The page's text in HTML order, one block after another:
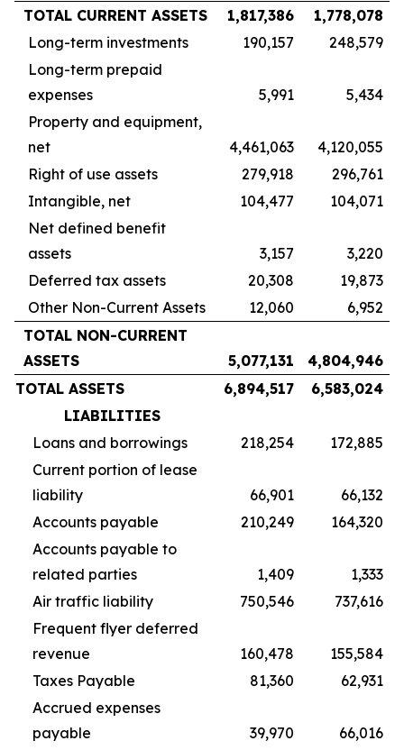
TOTAL CURRENT ASSETS
1,817,386
1,778,078
Long-term investments
190,157
248,579
Long-term prepaid
expenses
5,991
5,434
Property and equipment,
net
4,461,063
4,120,055
Right of use assets
279,918
296,761
Intangible, net
104,477
104,071
Net defined benefit
assets
3,157
3,220
Deferred tax assets
20,308
19,873
Other Non-Current Assets
12,060
6,952
TOTAL NON-CURRENT
ASSETS
5,077,131
4,804,946
TOTAL ASSETS
6,894,517
6,583,024
LIABILITIES
Loans and borrowings
218,254
172,885
Current portion of lease
liability
66,901
66,132
Accounts payable
210,249
164,320
Accounts payable to
related parties
1,409
1,333
Air traffic liability
750,546
737,616
Frequent flyer deferred
revenue
160,478
155,584
Taxes Payable
81,360
62,931
Accrued expenses
payable
39,970
66,016